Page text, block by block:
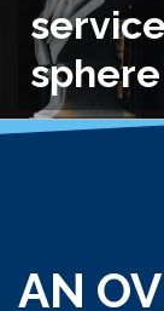
sphere
AN